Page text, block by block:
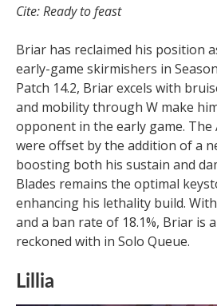
Cite: Ready to feast
Briar has reclaimed his position
early-game skirmishers in
Patch 14.2, Briar excels with
and mobility through W make
opponent in the early game. The
were offset by the addition of a
boosting both his sustain and
Blades remains the optimal
enhancing his lethality build.
and a ban rate of 18.1%, Briar is
reckoned with in Solo Queue.
Lillia